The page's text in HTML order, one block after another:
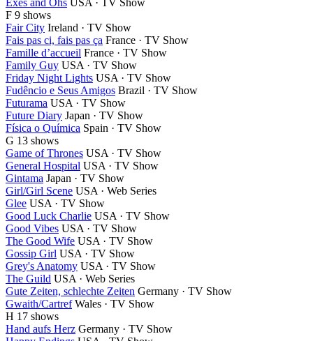
F 9 shows
Fair City Ireland · TV Show
Fais pas ci, fais pas ça France · TV Show
Famille d’accueil France · TV Show
Family Guy USA · TV Show
Friday Night Lights USA · TV Show
Fudêncio e Seus Amigos Brazil · TV Show
Futurama USA · TV Show
Future Diary Japan · TV Show
Física o Química Spain · TV Show
G 13 shows
Game of Thrones USA · TV Show
General Hospital USA · TV Show
Gintama Japan · TV Show
Girl/Girl Scene USA · Web Series
Glee USA · TV Show
Good Luck Charlie USA · TV Show
Good Vibes USA · TV Show
The Good Wife USA · TV Show
Gossip Girl USA · TV Show
Grey's Anatomy USA · TV Show
The Guild USA · Web Series
Gute Zeiten, schlechte Zeiten Germany · TV Show
Gwaith/Cartref Wales · TV Show
H 17 shows
Hand aufs Herz Germany · TV Show